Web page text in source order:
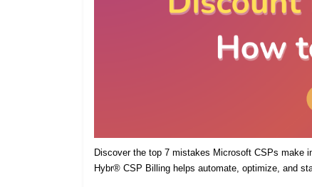
Discover the top 7 mistakes Microsoft CSPs
Hybr® CSP Billing helps automate, optimize, and